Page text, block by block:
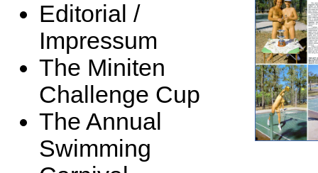
Editorial /
Impressum
The Miniten
Challenge Cup
The Annual
Swimming